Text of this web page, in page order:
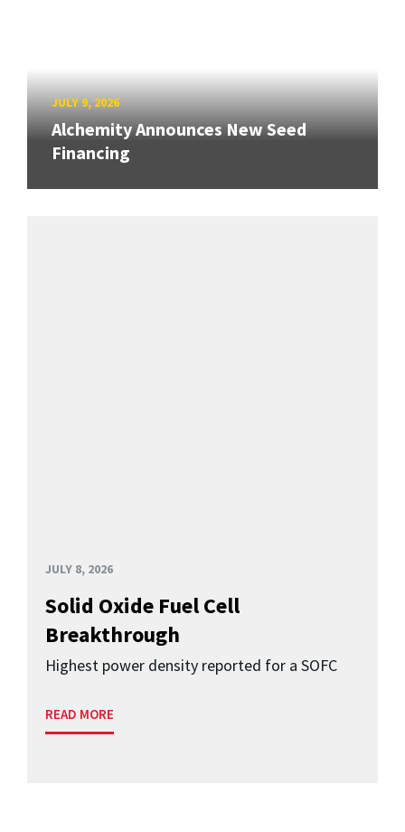
JULY 9, 2026
Alchemity Announces New Seed
Financing
JULY 8, 2026
Solid Oxide Fuel Cell
Breakthrough
Highest power density reported for a SOFC
READ MORE